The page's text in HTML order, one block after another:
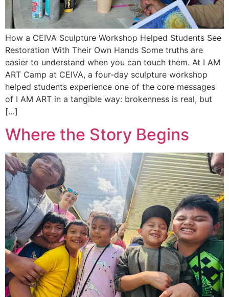
How a CEIVA Sculpture Workshop Helped Students See
Restoration With Their Own Hands Some truths are
easier to understand when you can touch them. At I AM
ART Camp at CEIVA, a four-day sculpture workshop
helped students experience one of the core messages
of I AM ART in a tangible way: brokenness is real, but
[…]
Where the Story Begins